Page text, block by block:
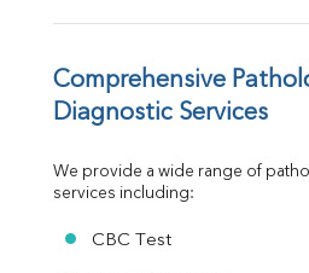
Ferritin
Folic Acid
MAU
Urine R/M
Comprehensive
Diagnostic Services
We provide a wide range of
services including:
CBC Test